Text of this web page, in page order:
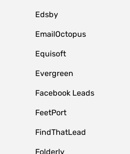
Edsby
EmailOctopus
Equisoft
Evergreen
Facebook Leads
FeetPort
FindThatLead
Folderly